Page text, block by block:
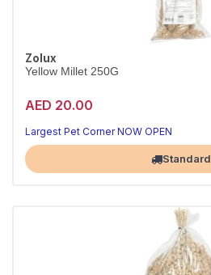
Zolux
Yellow Millet 250G
AED 20.00
Largest Pet Corner NOW OPEN
Standard